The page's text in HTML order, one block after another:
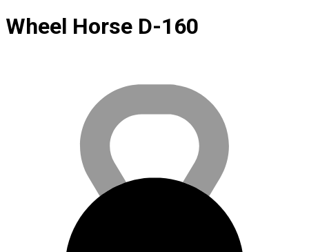
Wheel Horse D-160